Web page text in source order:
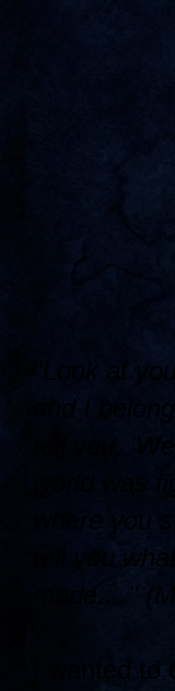
"Look at
and I
tell you,
world was
where you
tell you
made...."
I wanted